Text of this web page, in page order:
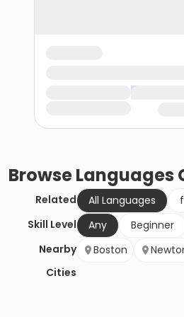
BrowseLanguages
Related All Languages
Skill Level
Any
Beginner
Nearby
Cities
Boston